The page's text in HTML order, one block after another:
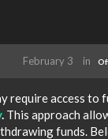
February 3 in
require access to
. This approach
funds.